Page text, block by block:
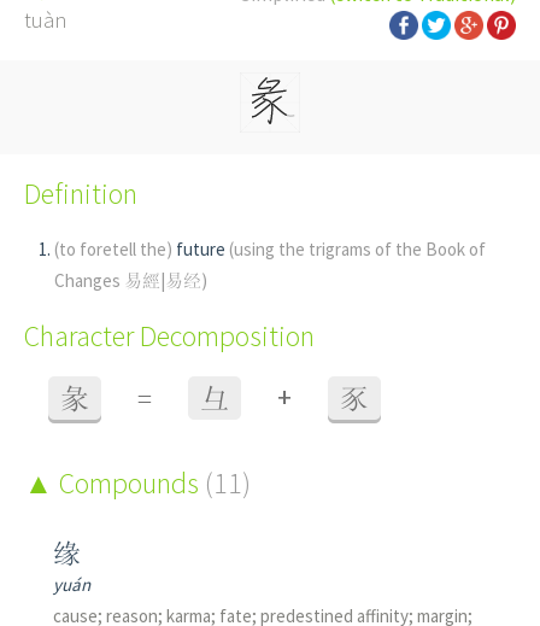
tuàn
Definition
(to foretell the) future (using the trigrams of the Book of
Changes 易經|易经)
Character Decomposition
彖 = 彑 + 豕
Compounds (11)
缘
yuán
cause; reason; karma; fate; predestined affinity; margin;